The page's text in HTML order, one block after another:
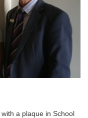
a plaque in School